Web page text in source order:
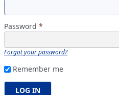
Password *
Forgot your password?
Remember me